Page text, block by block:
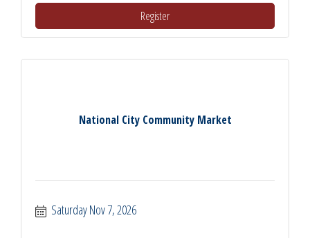
Register
National City Community Market
Saturday Nov 7, 2026